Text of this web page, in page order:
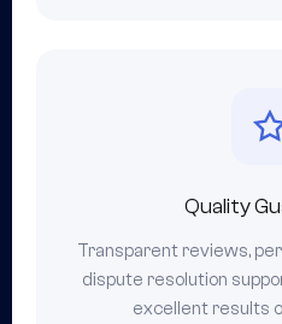
Quality
Transparent reviews,
dispute resolution
excellent results